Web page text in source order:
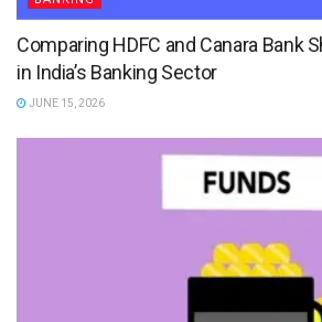
Comparing HDFC and Canara Bank
in India’s Banking Sector
JUNE 15, 2026